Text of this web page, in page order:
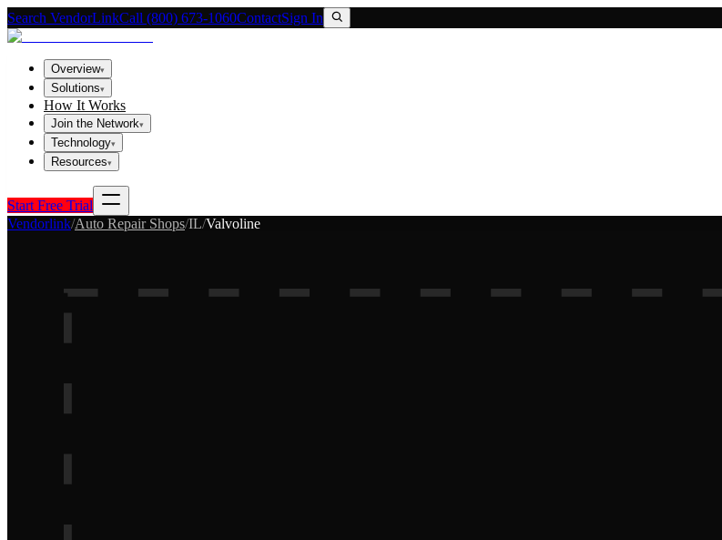
Search VendorLinkCall (800) 673-1060ContactSign In
Overview▾
Solutions▾
How It Works
Join the Network▾
Technology▾
Resources▾
Start Free Trial
Vendorlink/Auto Repair Shops/IL/Valvoline